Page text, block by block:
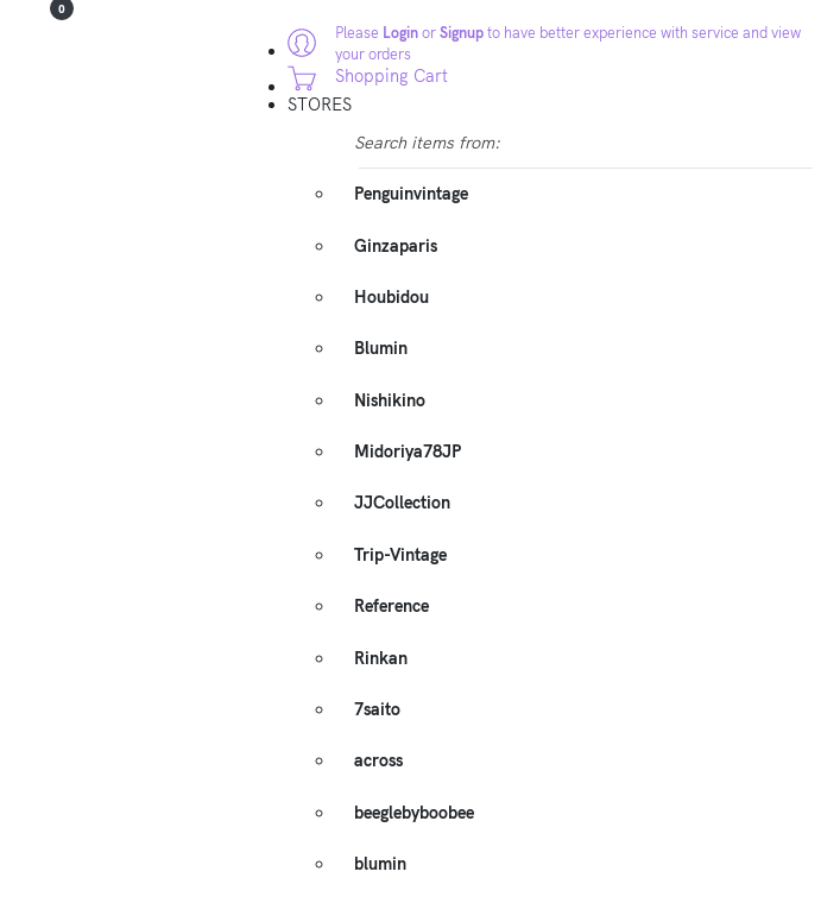
Please LoginorSignupto have better experience with service and view
your orders
0
Shopping Cart
STORES
Search items from:
Penguinvintage
Ginzaparis
Houbidou
Blumin
Nishikino
Midoriya78JP
JJCollection
Trip-Vintage
Reference
Rinkan
7saito
across
beeglebyboobee
blumin